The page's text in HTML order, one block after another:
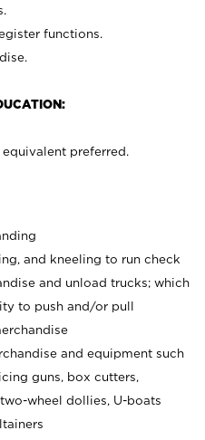
functions.
preferred.
and kneeling to run check
and unload trucks; which
to push and/or pull
and equipment such
guns, box cutters,
wheel dollies, U-boats